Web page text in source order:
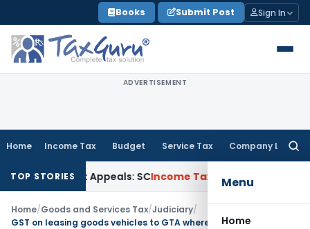
to
content
Books Submit Post Sign In
ADVERTISEMENT
Home Income Tax Budget Service Tax Company Law
Menu
Home
TOP STORIES
Court Appeals: SCIncome Tax ITAT Delhi Quashes
Home/Goods and Services Tax/Judiciary/